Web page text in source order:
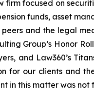
firm focused on
funds, asset
and the legal
Group’s Honor
and Law360’s
for our clients and
in this matter was not